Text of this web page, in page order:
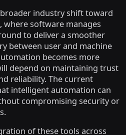
industry shift toward
where software manages
to deliver a smoother
between user and machine
becomes more
depend on maintaining trust
reliability. The current
intelligent automation can
compromising security or
of these tools across